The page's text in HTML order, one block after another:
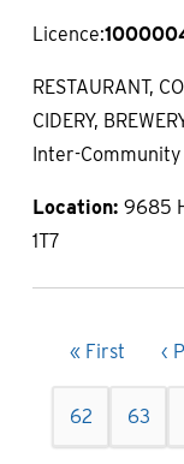
Licence:
RESTAURANT,
CIDERY,
Inter-
Location: 9685
1T7
Pagination
First
page
« First ‹
Page
62 Page
63